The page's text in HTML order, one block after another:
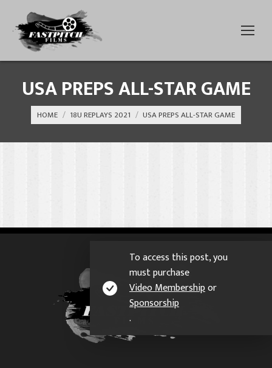
USA PREPS ALL-STAR GAME
You are here:
HOME 18U REPLAYS 2021 USA PREPS ALL-STAR GAME
To access this post, you
must purchase
Video Membershipor
Sponsorship
.